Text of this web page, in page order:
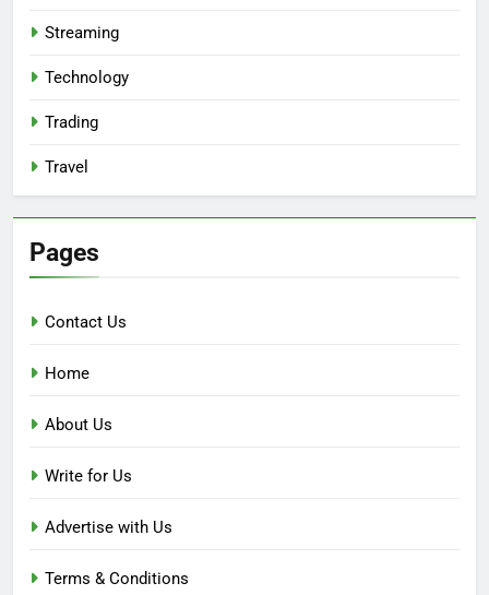
Streaming
Technology
Trading
Travel
Pages
Contact Us
Home
About Us
Write for Us
Advertise with Us
Terms & Conditions